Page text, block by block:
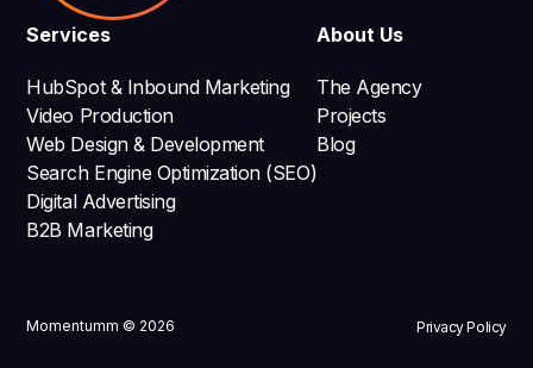
Services
HubSpot & Inbound Marketing
Video Production
Web Design & Development
Search Engine Optimization (SEO)
Digital Advertising
B2B Marketing
About Us
The Agency
Projects
Blog
Momentumm © 2026 Privacy Policy